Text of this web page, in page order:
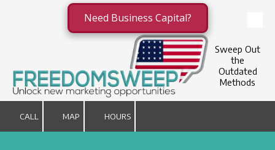
Skip to content
Sweep Out
the
Outdated
Methods
Need Business Capital?
CALL MAP HOURS